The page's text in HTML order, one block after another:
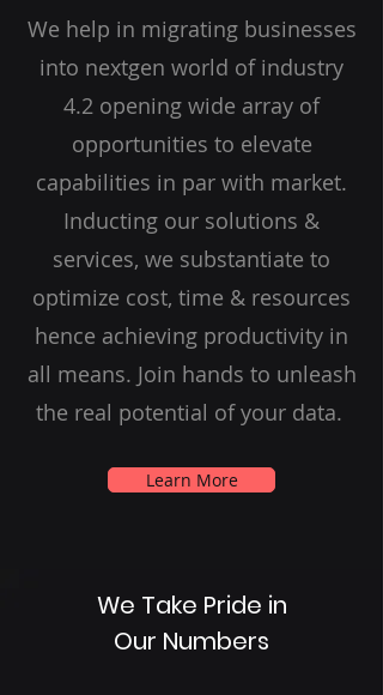
We help in migrating businesses
into nextgen world of industry
4.2 opening wide array of
opportunities to elevate
capabilities in par with market.
Inducting our solutions &
services, we substantiate to
optimize cost, time & resources
hence achieving productivity in
all means. Join hands to unleash
the real potential of your data.
Learn More
We Take Pride in
Our Numbers